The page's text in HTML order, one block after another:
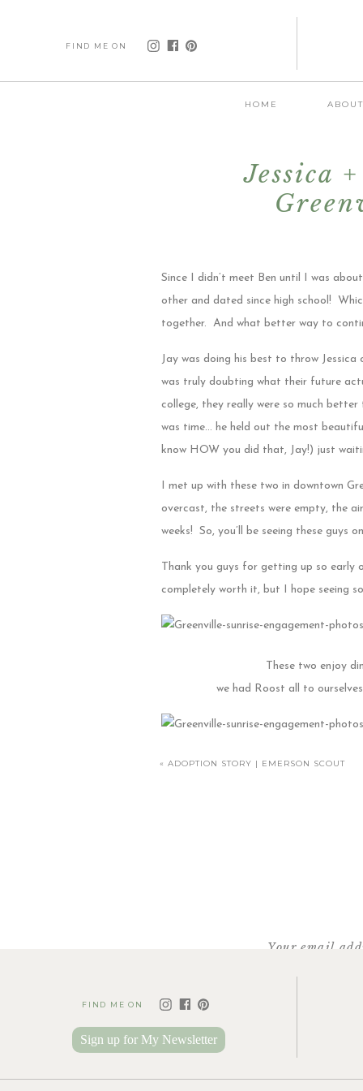
FIND ME ON
HOME ABOUT
Jessica
Since I didn’t meet Ben until I was
other and dated since high school!
together. And what better way to
Jay was doing his best to throw
was truly doubting what their future
college, they really were so much
was time… he held out the most
know HOW you did that, Jay!) just
I met up with these two in downtown
overcast, the streets were empty, the
weeks! So, you’ll be seeing these guys
Thank you guys for getting up so early
completely worth it, but I hope seeing
These two enjoy
we had Roost all to
It seemed so much later in
«ADOPTION STORY | EMERSON SCOUT
Your email
FIND ME ON
Sign up for My Newsletter